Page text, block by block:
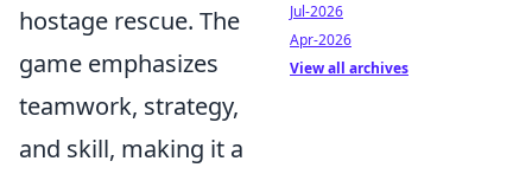
hostage rescue. The
game emphasizes
teamwork, strategy,
and skill, making it a
Jul-2026
Apr-2026
View all archives